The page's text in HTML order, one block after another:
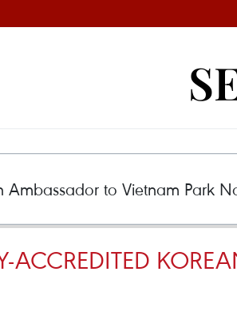
ACCREDITED